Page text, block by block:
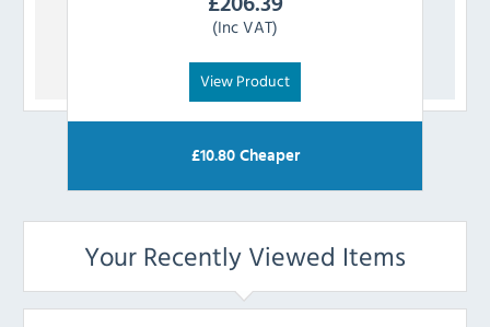
(Inc VAT)
View Product
£10.80Cheaper
Your Recently Viewed Items